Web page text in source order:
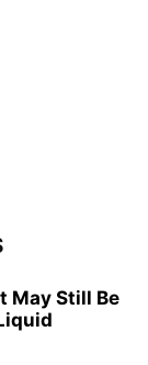
May Still Be